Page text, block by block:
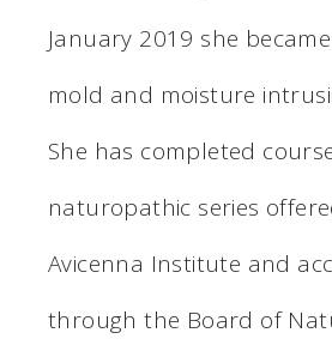
January 2019 she
mold and moisture
She has completed
naturopathic series
Avicenna Institute and
through the Board of